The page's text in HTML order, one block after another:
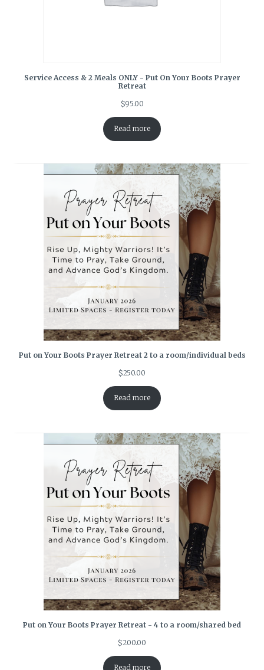
Service Access & 2 Meals ONLY - Put On Your Boots Prayer
Retreat
$95.00
Read more
Put on Your Boots Prayer Retreat 2 to a room/individual beds
$250.00
Read more
Put on Your Boots Prayer Retreat - 4 to a room/shared bed
$200.00
Read more